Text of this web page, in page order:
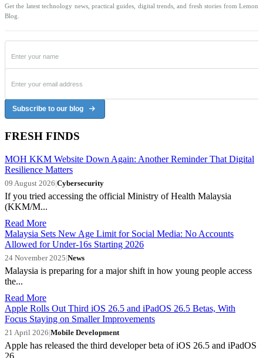
Get the latest technology news, practical guides, digital trends, and fresh stories from Lemon
Blog.
Subscribe to our blog
FRESH FINDS
MOH KKM Website Down Again: Another Reminder That Digital
Resilience Matters
09 August 2026|Cybersecurity
If you tried accessing the official Ministry of Health Malaysia
(KKM/M...
Read More
Malaysia Sets New Age Limit for Social Media: No Accounts
Allowed for Under-16s Starting 2026
24 November 2025|News
Malaysia is preparing for a major shift in how young people access
the...
Read More
Apple Rolls Out Third iOS 26.5 and iPadOS 26.5 Betas, With
Focus Staying on Smaller Improvements
21 April 2026|Mobile Development
Apple has released the third developer beta of iOS 26.5 and iPadOS
26....